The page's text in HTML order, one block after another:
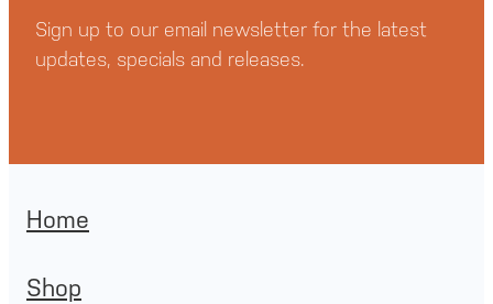
Sign up to our email newsletter for the latest
updates, specials and releases.
Home
Shop